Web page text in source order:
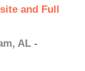
and Full
AL -